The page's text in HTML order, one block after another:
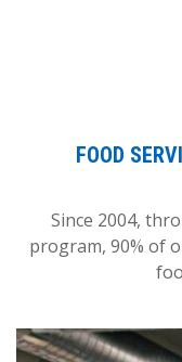
FOOD
Since 2004,
program, 90% of